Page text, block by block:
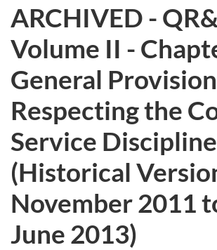
ARCHIVED -
Volume II -
General
Respecting the
Service Discipline
(Historical
November 2011
June 2013)